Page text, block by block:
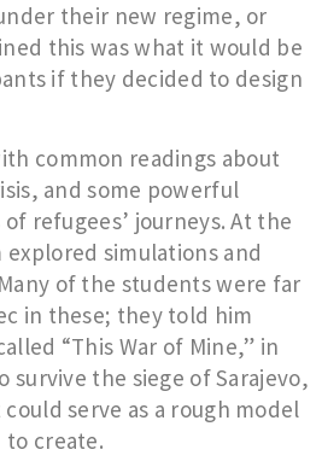
their new regime, or
this was what it would be
if they decided to design
common readings about
and some powerful
refugees’ journeys. At the
simulations and
of the students were far
in these; they told him
“This War of Mine,” in
survive the siege of Sarajevo,
serve as a rough model
create.